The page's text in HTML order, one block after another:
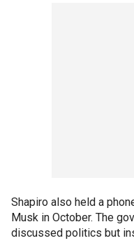
Shapiro also held a
Musk in October. The
discussed politics but